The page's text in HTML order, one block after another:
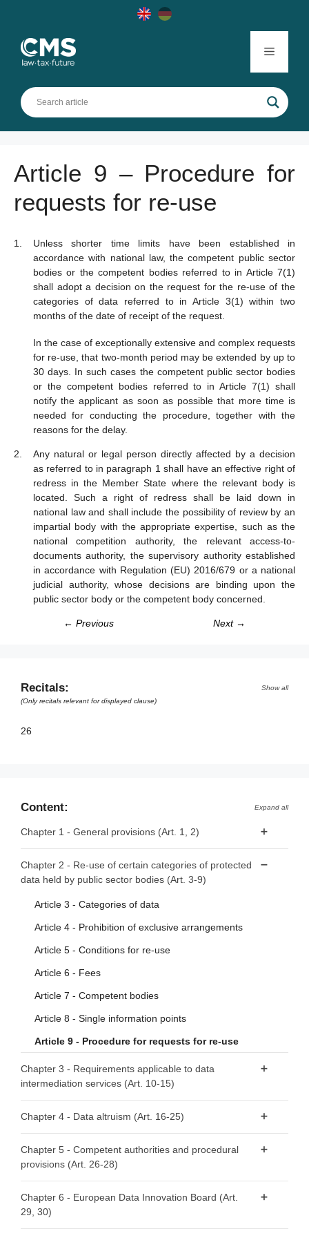
Menu
Article 9 – Procedure for
requests for re-use
Unless shorter time limits have been established in
accordance with national law, the competent public sector
bodies or the competent bodies referred to in Article 7(1)
shall adopt a decision on the request for the re-use of the
categories of data referred to in Article 3(1) within two
months of the date of receipt of the request.
In the case of exceptionally extensive and complex requests
for re-use, that two-month period may be extended by up to
30 days. In such cases the competent public sector bodies
or the competent bodies referred to in Article 7(1) shall
notify the applicant as soon as possible that more time is
needed for conducting the procedure, together with the
reasons for the delay.
Any natural or legal person directly affected by a decision
as referred to in paragraph 1 shall have an effective right of
redress in the Member State where the relevant body is
located. Such a right of redress shall be laid down in
national law and shall include the possibility of review by an
impartial body with the appropriate expertise, such as the
national competition authority, the relevant access-to-
documents authority, the supervisory authority established
in accordance with Regulation (EU) 2016/679 or a national
judicial authority, whose decisions are binding upon the
public sector body or the competent body concerned.
← Previous Next →
Recitals:
Show all
(Only recitals relevant for displayed clause)
26
Content: Expand all
Chapter 1 - General provisions (Art. 1, 2)
Article 2 - Definitions
Chapter 2 - Re-use of certain categories of protected
data held by public sector bodies (Art. 3-9)
Article 3 - Categories of data
Article 4 - Prohibition of exclusive arrangements
Article 5 - Conditions for re-use
Article 6 - Fees
Article 7 - Competent bodies
Article 8 - Single information points
Article 9 - Procedure for requests for re-use
Chapter 3 - Requirements applicable to data
intermediation services (Art. 10-15)
Article 11 - Notification by data intermediation services
providers
Article 12 - Conditions for providing data intermediation
services
Article 13 - Competent authorities for data intermediation
Chapter 4 - Data altruism (Art. 16-25)
Article 17 - Public registers of recognised data altruism
organisations
Article 18 - General requirements for registration
Article 19 - Registration of recognised data altruism
Chapter 5 - Competent authorities and procedural
provisions (Art. 26-28)
authorities
Article 27 - Right to lodge a complaint
Chapter 6 - European Data Innovation Board (Art.
29, 30)